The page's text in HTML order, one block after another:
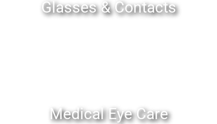
Glasses & Contacts
Medical Eye Care